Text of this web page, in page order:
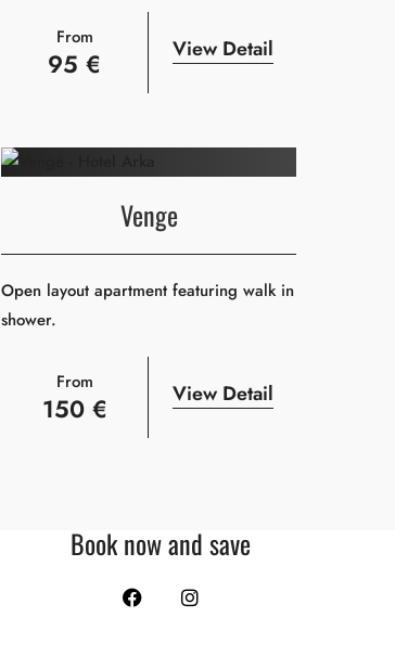
From
95 € View Detail
Venge
Open layout apartment featuring walk in
shower.
From
150 € View Detail
Book now and save